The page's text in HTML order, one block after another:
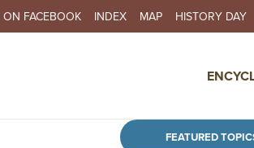
ON FACEBOOK INDEX MAP HISTORY DAY
FEATURED